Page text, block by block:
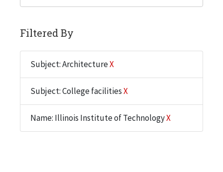
Filtered By
Subject: ArchitectureX
Subject: College facilitiesX
Name: Illinois Institute of TechnologyX